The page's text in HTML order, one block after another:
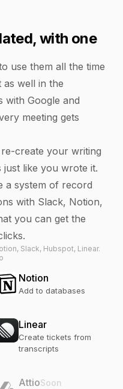
with one
use them all the time
well in the
with Google and
meeting gets
create your writing
like you wrote it.
a system of record
with Slack, Notion,
you can get the
Slack, Hubspot, Linear.
Notion
Add to databases
Linear
Create tickets from
transcripts
AttioSoon